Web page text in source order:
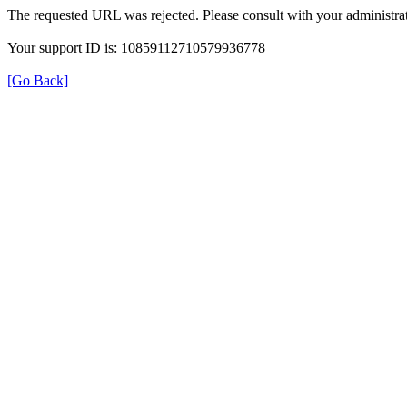
The requested URL was rejected. Please consult with your
Your support ID is: 10859112710579936778
[Go Back]